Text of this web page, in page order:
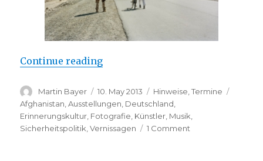
Continue reading“Wartist Presents: „Landscapes
Author
Martin Bayer
Posted
on
10. May 2013 Categories
Hinweise ,Termine
Afghanistan ,Ausstellungen Deutschland
Erinnerungskultur Fotografie Künstler Musik
Sicherheitspolitik ,Vernissagen 1 Comment